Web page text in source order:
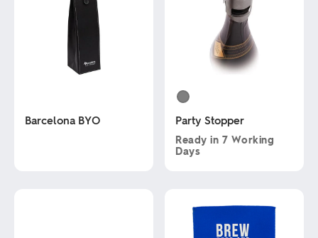
Barcelona BYO Party Stopper
Ready in 7 Working
Days
multiple
variants.